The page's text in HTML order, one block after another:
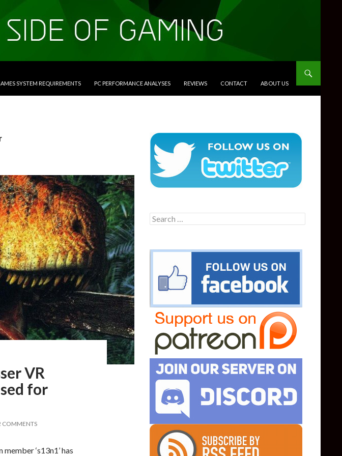
SYSTEM REQUIREMENTS PC PERFORMANCE ANALYSES REVIEWS CONTACT ABOUT US
VR
for
COMMENTS
‘s13n1’ has
Search
for: